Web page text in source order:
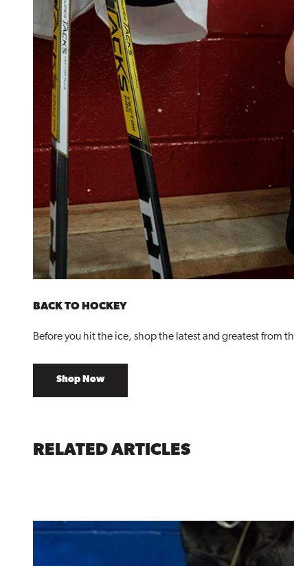
BACK TO HOCKEY
Before you hit the ice, shop the latest and greatest from
Shop Now
RELATED ARTICLES